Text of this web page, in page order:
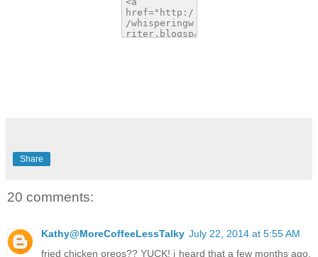
Share
20 comments:
Kathy@MoreCoffeeLessTalky July 22, 2014 at 5:55 AM
fried chicken oreos?? YUCK! i heard that a few months ago,